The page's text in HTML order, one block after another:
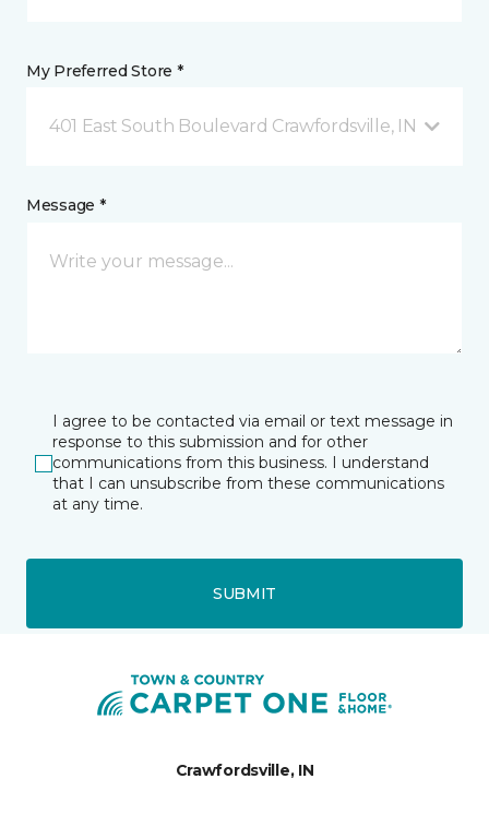
My Preferred Store *
401 East South Boulevard Crawfordsville, IN
Message *
I agree to be contacted via email or text message in
response to this submission and for other
communications from this business. I understand
that I can unsubscribe from these communications
at any time.
SUBMIT
Crawfordsville, IN